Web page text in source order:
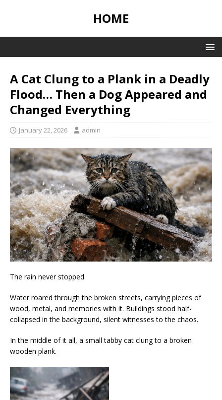
HOME
A Cat Clung to a Plank in a Deadly
Flood… Then a Dog Appeared and
Changed Everything
January 22, 2026 admin
The rain never stopped.
Water roared through the broken streets, carrying pieces of
wood, metal, and memories with it. Buildings stood half-
collapsed in the background, silent witnesses to the chaos.
In the middle of it all, a small tabby cat clung to a broken
wooden plank.